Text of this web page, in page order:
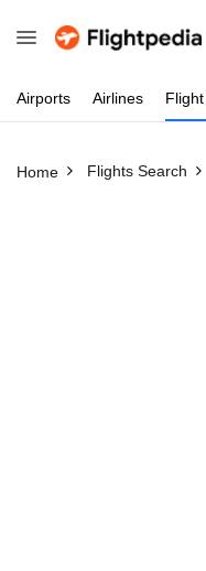
Airports Airlines Flight
Home Flights Search